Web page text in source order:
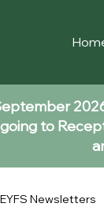
to
EYFS Newsletters